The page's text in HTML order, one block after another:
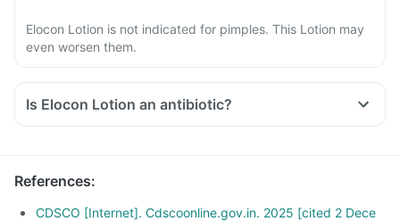
Elocon Lotion is not indicated for pimples. This Lotion may
even worsen them.
Is Elocon Lotion an antibiotic?
References:
CDSCO [Internet]. Cdscoonline.gov.in. 2025 [cited 2 Dece